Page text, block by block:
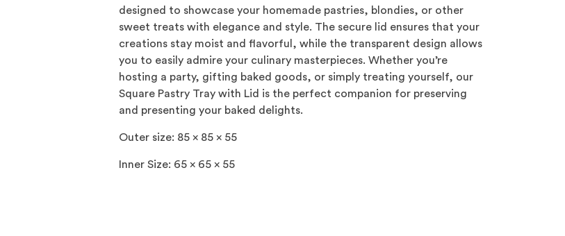
designed to showcase your homemade pastries, blondies, or other
sweet treats with elegance and style. The secure lid ensures that your
creations stay moist and flavorful, while the transparent design allows
you to easily admire your culinary masterpieces. Whether you’re
hosting a party, gifting baked goods, or simply treating yourself, our
Square Pastry Tray with Lid is the perfect companion for preserving
and presenting your baked delights.
Outer size: 85 x 85 x 55
Inner Size: 65 x 65 x 55